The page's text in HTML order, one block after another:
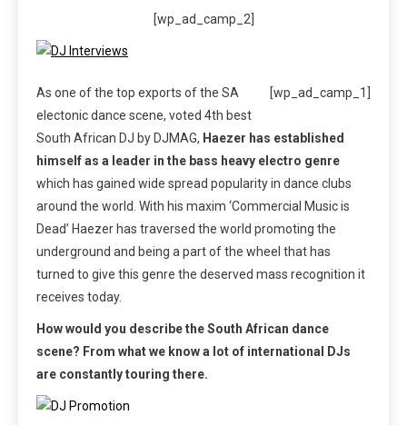
[wp_ad_camp_2]
[wp_ad_camp_1]
As one of the top exports of the SA
electonic dance scene, voted 4th best
South African DJ by DJMAG, Haezer has established
himself as a leader in the bass heavy electro genre
which has gained wide spread popularity in dance clubs
around the world. With his maxim ‘Commercial Music is
Dead’ Haezer has traversed the world promoting the
underground and being a part of the wheel that has
turned to give this genre the deserved mass recognition it
receives today.
How would you describe the South African dance
scene? From what we know a lot of international DJs
are constantly touring there.